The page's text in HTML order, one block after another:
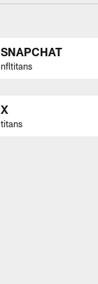
SNAPCHAT
nfltitans
X
titans